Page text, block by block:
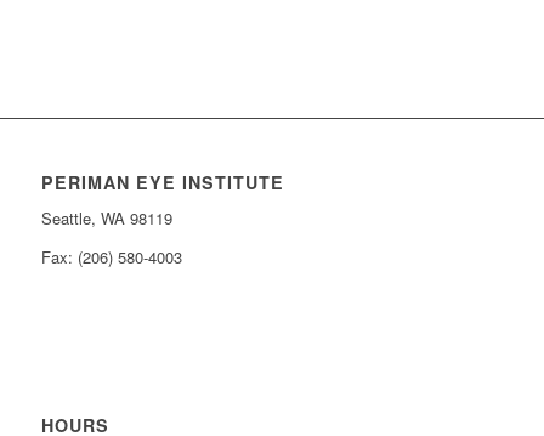
PERIMAN EYE INSTITUTE
Seattle, WA 98119
Fax: (206) 580-4003
HOURS